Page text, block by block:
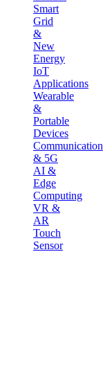
Smart
Grid
&
New
Energy
IoT
Applications
Wearable
&
Portable
Devices
Communication
& 5G
AI &
Edge
Computing
VR &
AR
Touch
Sensor